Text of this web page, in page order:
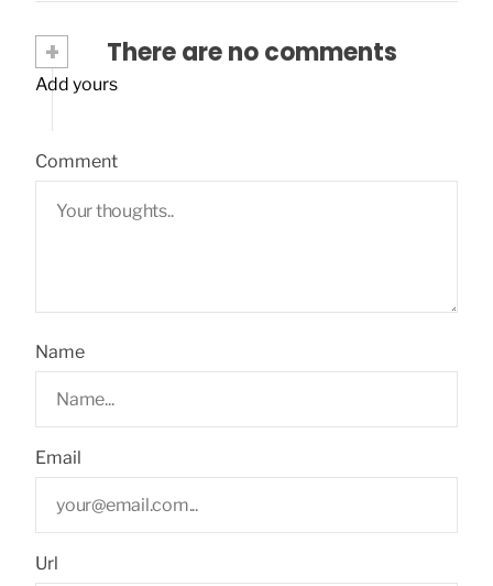
+ There are no comments
Add yours
Comment
Name
Email
Url